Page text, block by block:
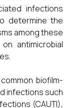
infections
determine the
among these
antimicrobial
biofilm-
infections such
(CAUTI),